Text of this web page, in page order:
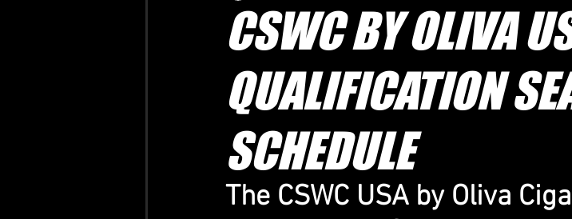
CSWC BY OLIVA
QUALIFICATION
SCHEDULE
The CSWC USA by Oliva